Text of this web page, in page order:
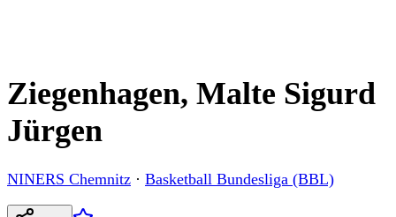
Ziegenhagen, Malte Sigurd
Jürgen
NINERS Chemnitz · Basketball Bundesliga (BBL)